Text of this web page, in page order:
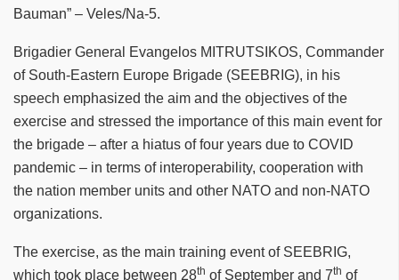
Bauman” – Veles/Na-5.
Brigadier General Evangelos MITRUTSIKOS, Commander
of South-Eastern Europe Brigade (SEEBRIG), in his
speech emphasized the aim and the objectives of the
exercise and stressed the importance of this main event for
the brigade – after a hiatus of four years due to COVID
pandemic – in terms of interoperability, cooperation with
the nation member units and other NATO and non-NATO
organizations.
The exercise, as the main training event of SEEBRIG,
which took place between 28th of September and 7th of